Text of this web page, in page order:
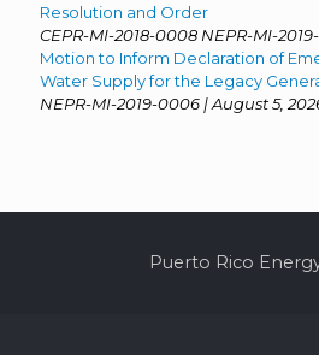
Resolution and Order
CEPR-MI-2018-0008 NEPR-MI-
Motion to Inform Declaration of
Water Supply for the Legacy
NEPR-MI-2019-0006 | August 5,
Puerto Rico